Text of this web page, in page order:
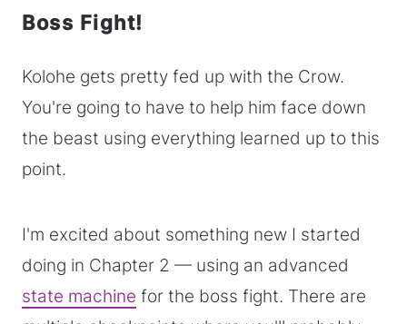
Boss Fight!
Kolohe gets pretty fed up with the Crow.
You're going to have to help him face down
the beast using everything learned up to this
point.
I'm excited about something new I started
doing in Chapter 2 — using an advanced
state machine for the boss fight. There are